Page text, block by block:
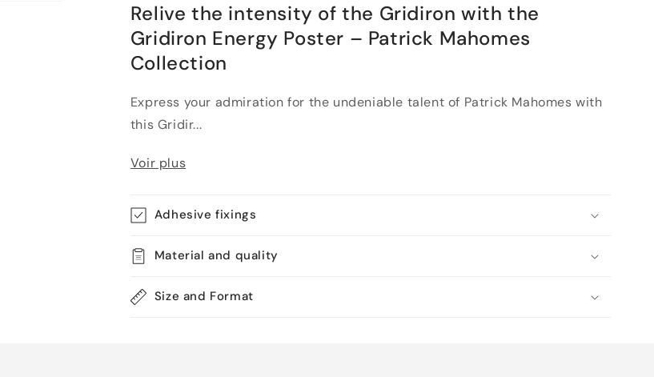
Relive the intensity of the Gridiron with the
Gridiron Energy Poster – Patrick Mahomes
Collection
Express your admiration for the undeniable talent of Patrick Mahomes with
this Gridir...
Voir plus
Adhesive fixings
Material and quality
Size and Format